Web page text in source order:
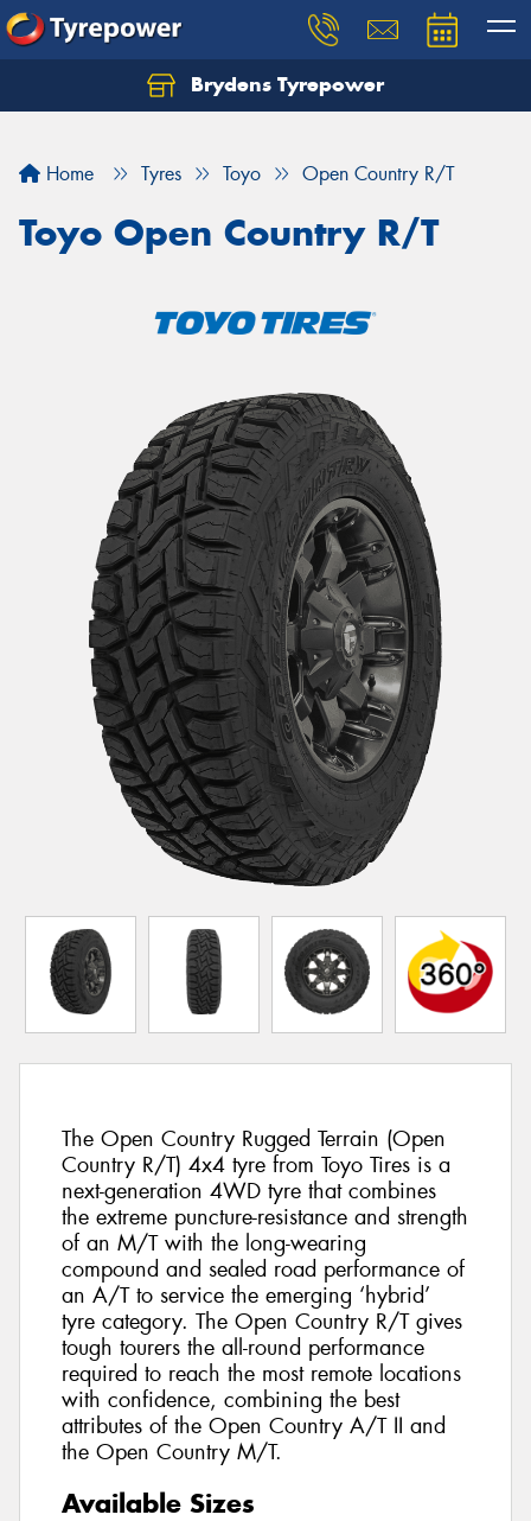
Brydens Tyrepower
Home Tyres Toyo Open Country R/T
Toyo Open Country R/T
The Open Country Rugged Terrain (Open
Country R/T) 4x4 tyre from Toyo Tires is a
next-generation 4WD tyre that combines
the extreme puncture-resistance and strength
of an M/T with the long-wearing
compound and sealed road performance of
an A/T to service the emerging ‘hybrid’
tyre category. The Open Country R/T gives
tough tourers the all-round performance
required to reach the most remote locations
with confidence, combining the best
attributes of the Open Country A/T II and
the Open Country M/T.
Available Sizes